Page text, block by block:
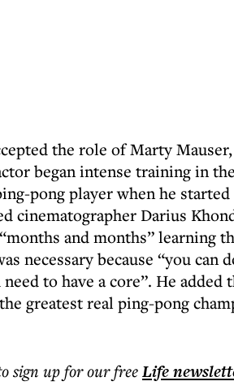
the role of Marty
began intense training in
pong player when he
cinematographer Darius
and months” learning
necessary because “you can
to have a core”. He
greatest real ping-pong
sign up for our freeLife